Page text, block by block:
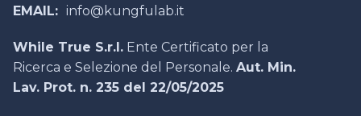
EMAIL: info@kungfulab.it
While True S.r.l. Ente Certificato per la
Ricerca e Selezione del Personale. Aut. Min.
Lav. Prot. n. 235 del 22/05/2025